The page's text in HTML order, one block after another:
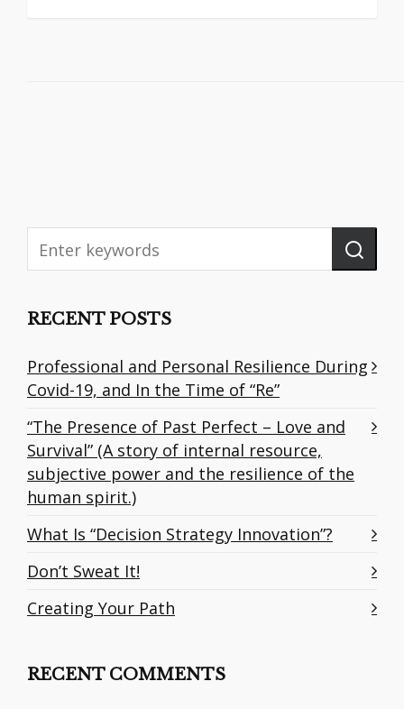
RECENT POSTS
Professional and Personal Resilience During
Covid-19, and In the Time of “Re”
“The Presence of Past Perfect – Love and
Survival” (A story of internal resource,
subjective power and the resilience of the
human spirit.)
What Is “Decision Strategy Innovation”?
Don’t Sweat It!
Creating Your Path
RECENT COMMENTS